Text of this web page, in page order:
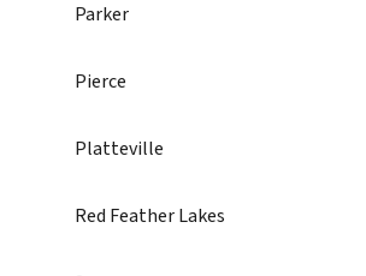
Parker
Pierce
Platteville
Red Feather Lakes